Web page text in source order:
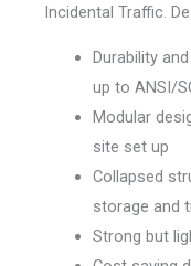
Incidental Traffic.
Durability
up to ANSI/
Modular
site set up
Collapsed
storage and
Strong but